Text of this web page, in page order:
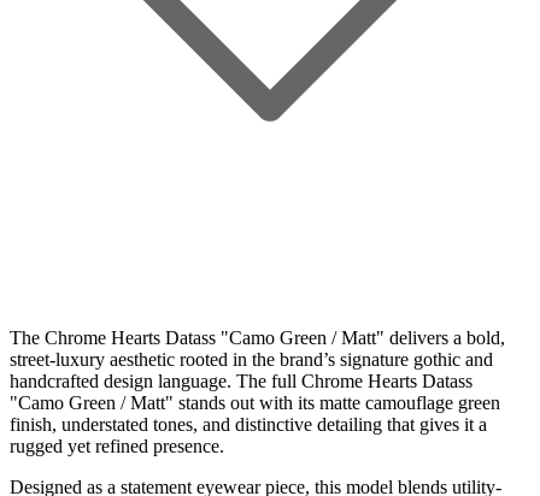
The Chrome Hearts Datass "Camo Green / Matt" delivers a bold,
street-luxury aesthetic rooted in the brand’s signature gothic and
handcrafted design language. The full Chrome Hearts Datass
"Camo Green / Matt" stands out with its matte camouflage green
finish, understated tones, and distinctive detailing that gives it a
rugged yet refined presence.
Designed as a statement eyewear piece, this model blends utility-